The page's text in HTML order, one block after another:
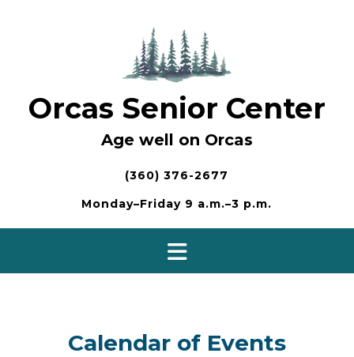
Orcas Senior Center
Age well on Orcas
(360) 376-2677
Monday–Friday 9 a.m.–3 p.m.
Calendar of Events